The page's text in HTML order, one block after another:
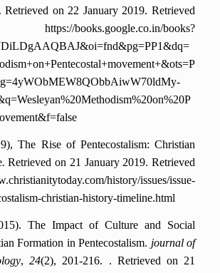
Retrieved on 22 January 2019. Retrieved
books.google.co.in/books?
The Rise of Pentecostalism: Christian
.Retrieved on 21 January 2019. Retrieved
history/issues/issue-
christian-history-timeline.html
The Impact of Culture and Social
Formation in Pentecostalism. journal of
,24(2), 201-216. . Retrieved on 21